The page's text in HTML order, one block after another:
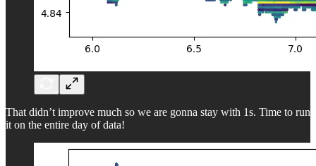
That didn’t improve much so we are gonna stay with 1s. Time to run
it on the entire day of data!